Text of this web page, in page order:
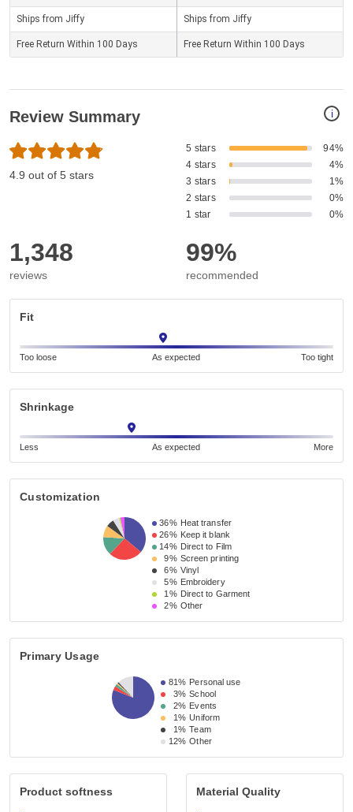
Ships from Jiffy
Free Return Within 100 Days
Ships from Jiffy
Free Return Within 100 Days
i
Review Summary
4.9 out of 5 stars
5 stars
94%
4 stars
4%
3 stars
1%
2 stars
0%
1 star
0%
1,348
reviews
99%
recommended
Fit
Too loose As expected Too tight
Shrinkage
Less As expected More
Customization
36% Heat transfer
26% Keep it blank
14% Direct to Film
9% Screen printing
6% Vinyl
5% Embroidery
1% Direct to Garment
2% Other
Primary Usage
81% Personal use
3% School
2% Events
1% Uniform
1% Team
12% Other
Product softness Material Quality